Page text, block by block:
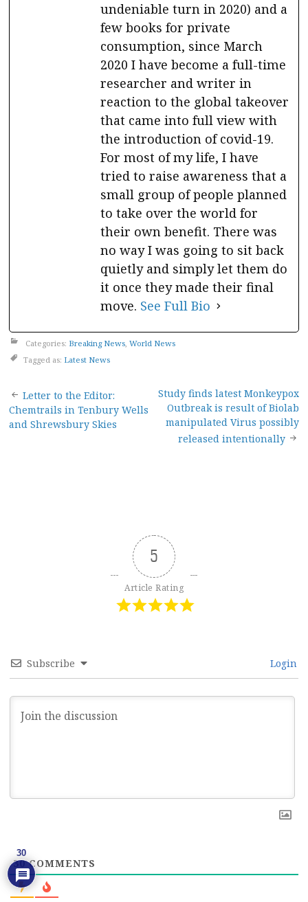
undeniable turn in 2020) and a
few books for private
consumption, since March
2020 I have become a full-time
researcher and writer in
reaction to the global takeover
that came into full view with
the introduction of covid-19.
For most of my life, I have
tried to raise awareness that a
small group of people planned
to take over the world for
their own benefit. There was
no way I was going to sit back
quietly and simply let them do
it once they made their final
move. See Full Bio
Categories: Breaking News, World News
Tagged as: Latest News
Post
navigation
Letter to the Editor:
Chemtrails in Tenbury Wells
and Shrewsbury Skies
Study finds latest Monkeypox
Outbreak is result of Biolab
manipulated Virus possibly
released intentionally
5
Article Rating
Subscribe Login
30COMMENTS
30